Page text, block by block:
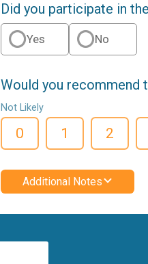
Did you participate in
Yes No
Would you recommend
Not Likely
0 1 2
Additional Notes